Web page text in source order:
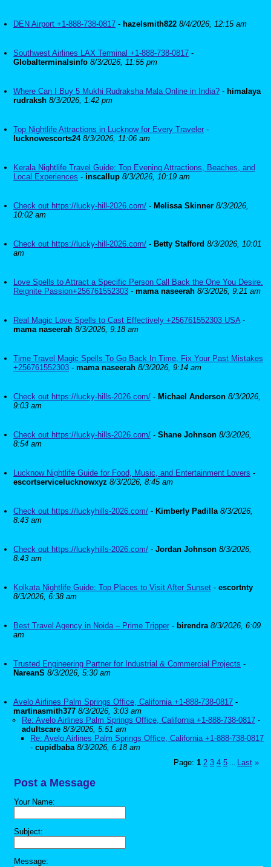
DEN Airport +1-888-738-0817 - hazelsmith822 8/4/2026, 12:15 am
Southwest Airlines LAX Terminal +1-888-738-0817 -
Globalterminalsinfo 8/3/2026, 11:55 pm
Where Can I Buy 5 Mukhi Rudraksha Mala Online in India? - himalaya
rudraksh 8/3/2026, 1:42 pm
Top Nightlife Attractions in Lucknow for Every Traveler -
lucknowescorts24 8/3/2026, 11:06 am
Kerala Nightlife Travel Guide: Top Evening Attractions, Beaches, and
Local Experiences - inscallup 8/3/2026, 10:19 am
Check out https://lucky-hill-2026.com/ - Melissa Skinner 8/3/2026,
10:02 am
Check out https://lucky-hill-2026.com/ - Betty Stafford 8/3/2026, 10:01
am
Love Spells to Attract a Specific Person Call Back the One You Desire.
Reignite Passion+256761552303 - mama naseerah 8/3/2026, 9:21 am
Real Magic Love Spells to Cast Effectively +256761552303 USA-
mama naseerah 8/3/2026, 9:18 am
Time Travel Magic Spells To Go Back In Time, Fix Your Past Mistakes
+256761552303 - mama naseerah 8/3/2026, 9:14 am
Check out https://lucky-hills-2026.com/ - Michael Anderson 8/3/2026,
9:03 am
Check out https://lucky-hills-2026.com/ - Shane Johnson 8/3/2026,
8:54 am
Lucknow Nightlife Guide for Food, Music, and Entertainment Lovers -
escortservicelucknowxyz 8/3/2026, 8:45 am
Check out https://luckyhills-2026.com/ - Kimberly Padilla 8/3/2026,
8:43 am
Check out https://luckyhills-2026.com/ - Jordan Johnson 8/3/2026,
8:43 am
Kolkata Nightlife Guide: Top Places to Visit After Sunset - escortnty
8/3/2026, 6:38 am
Best Travel Agency in Noida – Prime Tripper - birendra 8/3/2026, 6:09
am
Trusted Engineering Partner for Industrial & Commercial Projects -
NareanS 8/3/2026, 5:30 am
Avelo Airlines Palm Springs Office, California +1-888-738-0817 -
martinasmith377 8/3/2026, 3:03 am
Re: Avelo Airlines Palm Springs Office, California +1-888-738-0817 -
adultscare 8/3/2026, 5:51 am
Re: Avelo Airlines Palm Springs Office, California +1-888-738-0817
- cupidbaba 8/3/2026, 6:18 am
Page: 1 2 3 4 5 Last »
Post a Message
Your Name:
Subject:
Message: